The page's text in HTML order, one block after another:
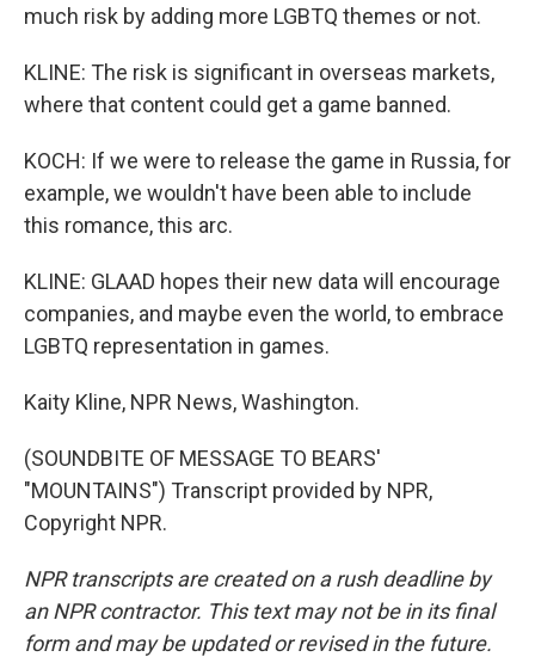
much risk by adding more LGBTQ themes or not.
KLINE: The risk is significant in overseas markets,
where that content could get a game banned.
KOCH: If we were to release the game in Russia, for
example, we wouldn't have been able to include
this romance, this arc.
KLINE: GLAAD hopes their new data will encourage
companies, and maybe even the world, to embrace
LGBTQ representation in games.
Kaity Kline, NPR News, Washington.
(SOUNDBITE OF MESSAGE TO BEARS'
"MOUNTAINS") Transcript provided by NPR,
Copyright NPR.
NPR transcripts are created on a rush deadline by
an NPR contractor. This text may not be in its final
form and may be updated or revised in the future.